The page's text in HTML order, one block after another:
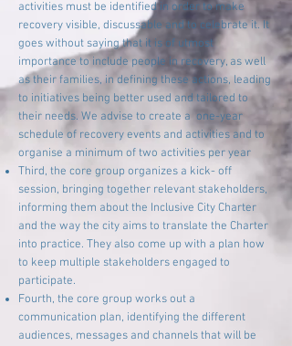
activities must be identified in order to make
recovery visible, discussable and to celebrate it. It
goes without saying that it is of utmost
importance to include people in recovery, as well
as their families, in defining these actions, leading
to initiatives being better used and tailored to
their needs. We advise to create a one-year
schedule of recovery events and activities and to
organise a minimum of two activities per year
Third, the core group organizes a kick- off
session, bringing together relevant stakeholders,
informing them about the Inclusive City Charter
and the way the city aims to translate the Charter
into practice. They also come up with a plan how
to keep multiple stakeholders engaged to
participate.
Fourth, the core group works out a
communication plan, identifying the different
audiences, messages and channels that will be